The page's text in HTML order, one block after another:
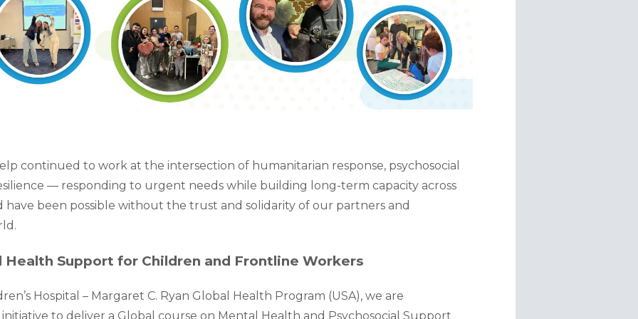
continued to work at the intersection of humanitarian response, psychosocial
— responding to urgent needs while building long-term capacity across
have been possible without the trust and solidarity of our partners and
Support for Children and Frontline Workers
Hospital – Margaret C. Ryan Global Health Program (USA), we are
to deliver a Global course on Mental Health and Psychosocial Support